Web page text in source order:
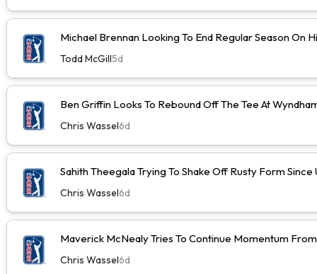
Michael Brennan Looking To End Regular Season On
Todd McGill5d
Ben Griffin Looks To Rebound Off The Tee At
Chris Wassel6d
Sahith Theegala Trying To Shake Off Rusty Form Since
Chris Wassel6d
Maverick McNealy Tries To Continue Momentum
Chris Wassel6d